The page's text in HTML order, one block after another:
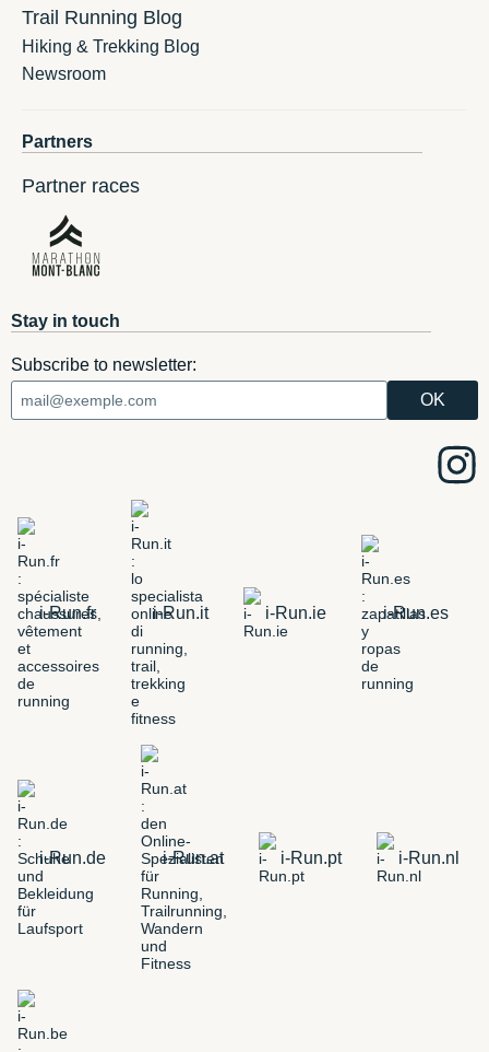
Trail Running Blog
Hiking & Trekking Blog
Newsroom
Partners
Partner races
Stay in touch
Subscribe to newsletter:
i-Run.fr i-Run.it i-Run.ie i-Run.es
i-Run.de i-Run.at i-Run.pt i-Run.nl